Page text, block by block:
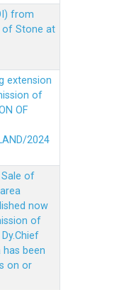
from
of Stone at
extension
of
OF
2024
of
now
of
has been
on or